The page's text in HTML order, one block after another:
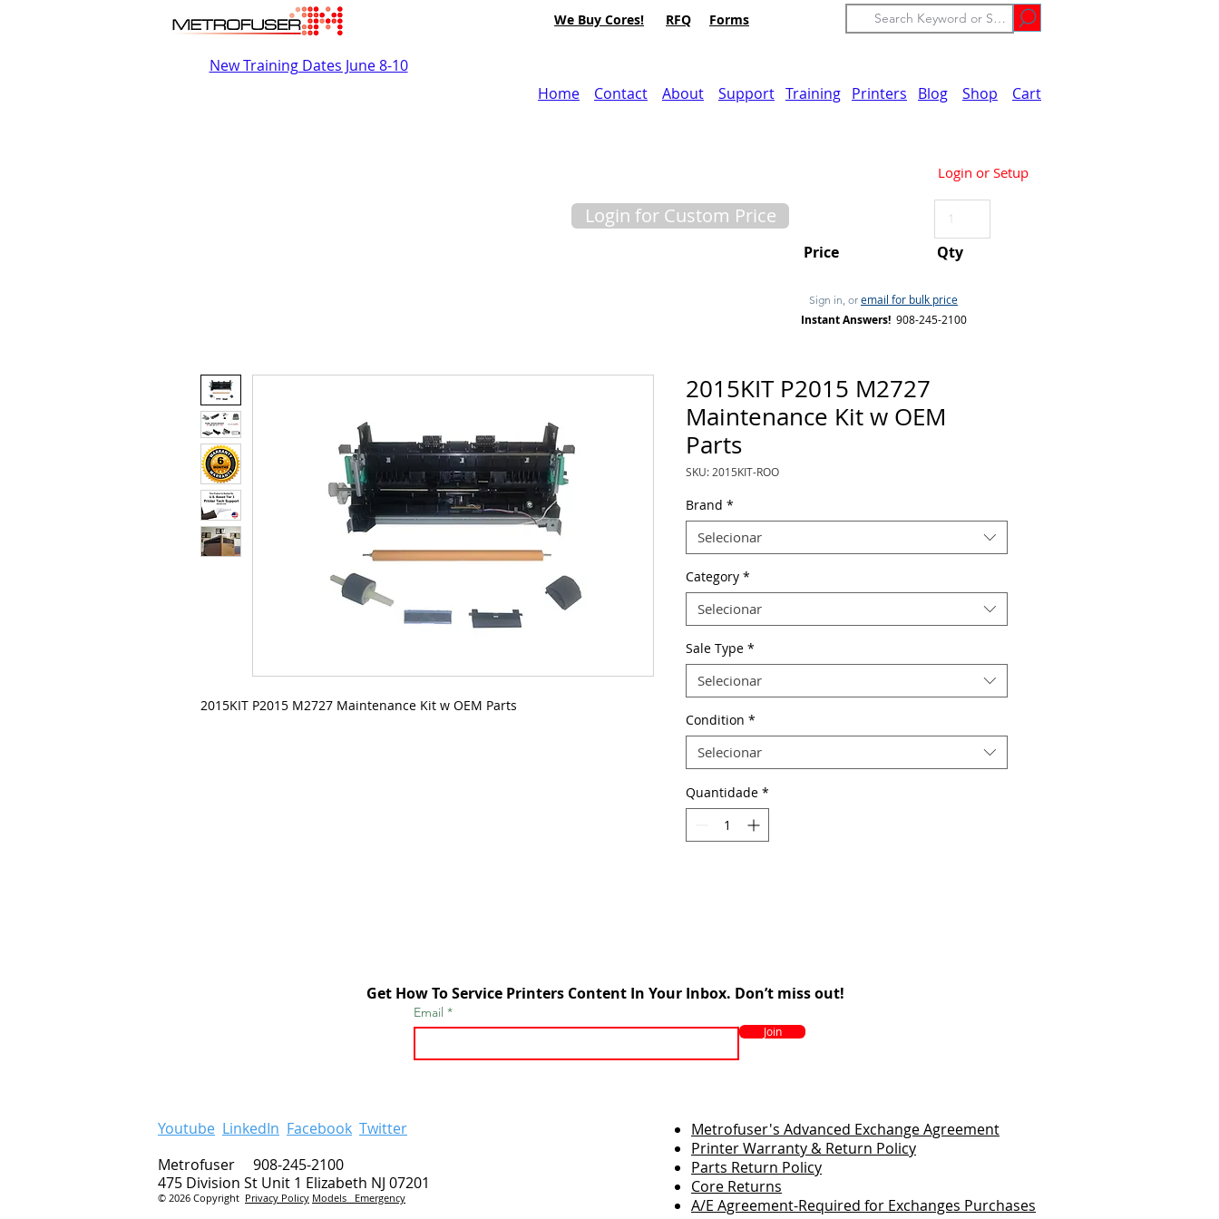
We Buy Cores! RFQ Forms
New Training Dates June 8-10
Home
Contact About Support Training Printers Blog Shop Cart
Login or Setup
Sign in, or email for bulk price
Instant Answers! 908-245-2100
Login for Custom Price
Price Qty
2015KIT P2015 M2727 Maintenance Kit w OEM Parts
2015KIT P2015 M2727
Maintenance Kit w OEM
Parts
SKU: 2015KIT-ROO
Brand *
Selecionar
Category *
Selecionar
Sale Type *
Selecionar
Condition *
Selecionar
Quantidade *
Get How To Service Printers Content In Your Inbox. Don’t miss out!
Email
Join
Youtube LinkedIn Facebook Twitter
Metrofuser 908-245-2100
475 Division St Unit 1 Elizabeth NJ 07201
© 2026 Copyright Privacy Policy Models Emergency
Metrofuser's Advanced Exchange Agreement
Printer Warranty & Return Policy
Parts Return Policy
Core Returns
A/E Agreement-Required for Exchanges Purchases